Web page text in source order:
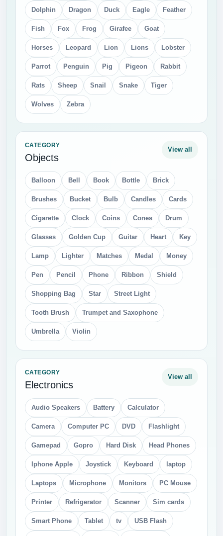
Dolphin Dragon Duck Eagle Feather
Fish Fox Frog Girafee Goat
Horses Leopard Lion Lions Lobster
Parrot Penguin Pig Pigeon Rabbit
Rats Sheep Snail Snake Tiger
Wolves Zebra
CATEGORY
Objects
View all
Balloon Bell Book Bottle Brick
Brushes Bucket Bulb Candles Cards
Cigarette Clock Coins Cones Drum
Glasses Golden Cup Guitar Heart Key
Lamp Lighter Matches Medal Money
Pen Pencil Phone Ribbon Shield
Shopping Bag Star Street Light
Tooth Brush Trumpet and Saxophone
Umbrella Violin
CATEGORY
Electronics
View all
Audio Speakers Battery Calculator
Camera Computer PC DVD Flashlight
Gamepad Gopro Hard Disk Head Phones
Iphone Apple Joystick Keyboard laptop
Laptops Microphone Monitors PC Mouse
Printer Refrigerator Scanner Sim cards
Smart Phone Tablet tv USB Flash